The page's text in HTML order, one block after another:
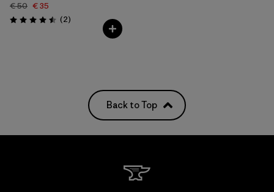
€ 50 € 35
Rating: 4.5 / 5 (2Reviews
)
Back to Top